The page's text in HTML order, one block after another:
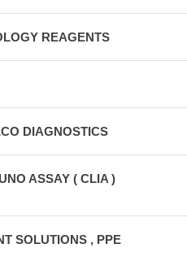
REAGENTS
DIAGNOSTICS
ASSAY ( CLIA )
SOLUTIONS , PPE